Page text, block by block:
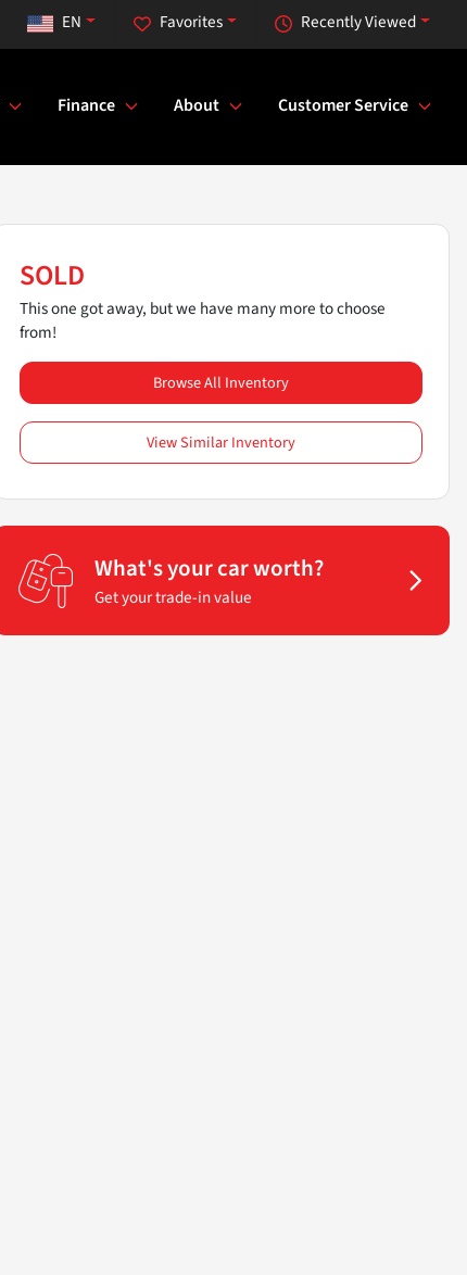
Recently Viewed
Favorites
EN
Finance About Customer Service
SOLD
This one got away, but we have many more to choose
from!
Browse All Inventory
View Similar Inventory
What's your car worth?
Get your trade-in value